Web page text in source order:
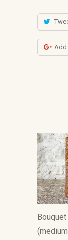
Add